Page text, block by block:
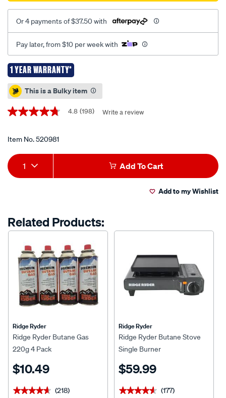
plate/520981.html
Or 4 payments of $37.50 with
Pay later, from $10 per week with
1 YEAR WARRANTY*
Promotions
This is a Bulky item
4.8
5
average
rating
value.
Read
link.
4.8 (198) Write a review
Item No.520981
Add
to
options
Product
Actions
1 Add To Cart
Add to my Wishlist
Related Products:
Ridge Ryder
Ridge Ryder Butane Gas
220g 4 Pack
$10.49
★★★★★
★★★★★ (218)
Ridge Ryder
Ridge Ryder Butane Stove
Single Burner
$59.99
★★★★★
★★★★★ (177)